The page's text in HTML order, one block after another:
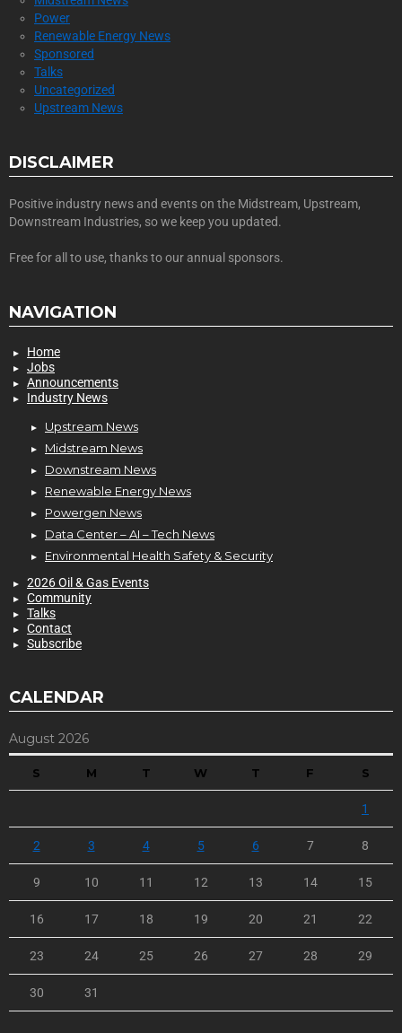
Power
Renewable Energy News
Sponsored
Talks
Uncategorized
Upstream News
DISCLAIMER
Positive industry news and events on the Midstream, Upstream,
Downstream Industries, so we keep you updated.
Free for all to use, thanks to our annual sponsors.
NAVIGATION
Home
Jobs
Announcements
Industry News
Upstream News
Midstream News
Downstream News
Renewable Energy News
Powergen News
Data Center – AI – Tech News
Environmental Health Safety & Security
2026 Oil & Gas Events
Community
Talks
Contact
Subscribe
CALENDAR
August 2026
S M T W T F S
1
2 3 4 5 6 7 8
9 10 11 12 13 14 15
16 17 18 19 20 21 22
23 24 25 26 27 28 29
30 31